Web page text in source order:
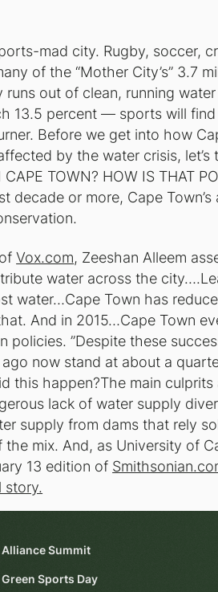
mad city. Rugby, soccer,
of the “Mother City’s” 3.7
out of clean, running
13.5 percent — sports will
Before we get into how
by the water crisis,
TOWN? HOW IS THAT
decade or more, Cape
ofVox.com, Zeeshan Alleem
water across the
water…Cape Town has
And in 2015…Cape Town
policies. ”Despite these
now stand at about a
this happen?The main
lack of water supply
supply from dams that rely
mix. And, as University of
13 edition of
story.
Alliance Summit
Green Sports Day